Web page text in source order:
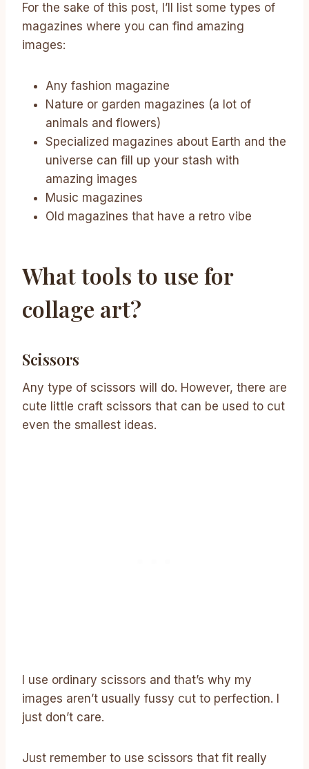
For the sake of this post, I’ll list some types of
magazines where you can find amazing
images:
Any fashion magazine
Nature or garden magazines (a lot of
animals and flowers)
Specialized magazines about Earth and the
universe can fill up your stash with
amazing images
Music magazines
Old magazines that have a retro vibe
What tools to use for
collage art?
Scissors
Any type of scissors will do. However, there are
cute little craft scissors that can be used to cut
even the smallest ideas.
I use ordinary scissors and that’s why my
images aren’t usually fussy cut to perfection. I
just don’t care.
Just remember to use scissors that fit really